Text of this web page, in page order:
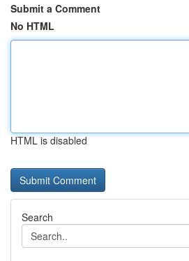
Submit a Comment
No HTML
HTML is disabled
Search